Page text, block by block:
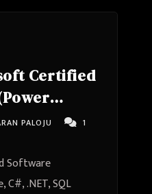
Certified
Atherton
PALOJU
1
Software
.NET, SQL